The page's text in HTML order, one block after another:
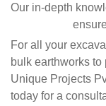
Our in-depth
For all your
bulk earthworks
Unique Projects
today for a